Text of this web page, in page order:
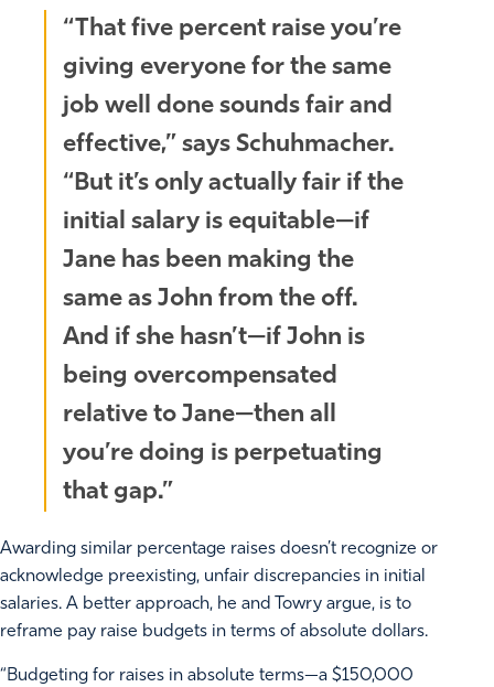
“That five percent raise you’re
giving everyone for the same
job well done sounds fair and
effective,” says Schuhmacher.
“But it’s only actually fair if the
initial salary is equitable—if
Jane has been making the
same as John from the off.
And if she hasn’t—if John is
being overcompensated
relative to Jane—then all
you’re doing is perpetuating
that gap.”
Awarding similar percentage raises doesn’t recognize or
acknowledge preexisting, unfair discrepancies in initial
salaries. A better approach, he and Towry argue, is to
reframe pay raise budgets in terms of absolute dollars.
“Budgeting for raises in absolute terms—a $150,000